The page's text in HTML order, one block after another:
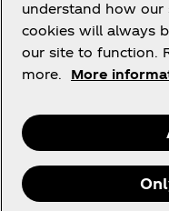
Legal
X
understand how our
cookies will always
our site to function.
more.
More